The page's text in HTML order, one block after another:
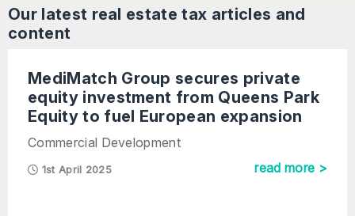
Our latest real estate tax articles and
content
MediMatch Group secures private
equity investment from Queens Park
Equity to fuel European expansion
Commercial Development
1st April 2025 read more >